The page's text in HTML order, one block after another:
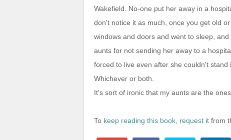
Wakefield. No-one put her away in a
don't notice it as much, once you get old
windows and doors and went to sleep,
aunts for not sending her away to a
forced to live even after she couldn't
Whichever or both.
It's sort of ironic that my aunts are the
To keep reading this book, request it from